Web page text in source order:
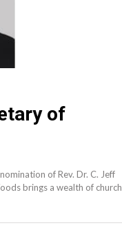
of
of Rev. Dr. C. Jeff
brings a wealth of church